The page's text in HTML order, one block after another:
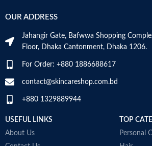
OUR ADDRESS
Jahangir Gate, Bafwwa Shopping
Floor, Dhaka Cantonment, Dhaka 1206.
For Order: +880 1886688617
contact@skincareshop.com.bd
+880 1329889944
USEFUL LINKS
About Us
TOP
Personal